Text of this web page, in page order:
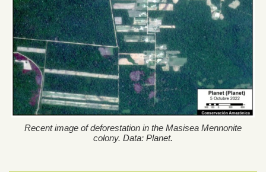
Recent image of deforestation in the Masisea Mennonite
colony. Data: Planet.